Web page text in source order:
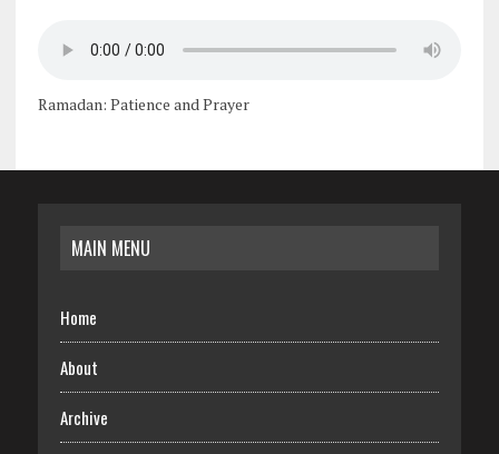
Ramadan: Patience and Prayer
MAIN MENU
Home
About
Archive